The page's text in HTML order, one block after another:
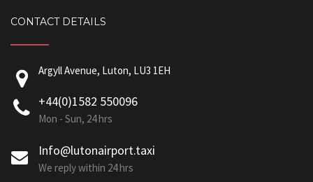
CONTACT DETAILS
Argyll Avenue, Luton, LU3 1EH
+44(0)1582 550096
Mon - Sun, 24 hrs
Info@lutonairport.taxi
We reply within 24 hrs